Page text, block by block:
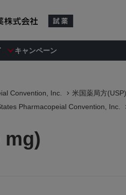
キャンペーン
Convention, Inc. 米国薬局方
Pharmacopeial Convention, Inc.
mg)